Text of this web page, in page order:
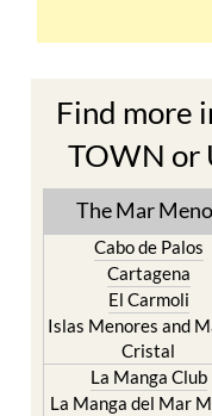
Find more
TOWN or
The Mar
Cabo de Palos
Cartagena
El Carmoli
Islas Menores and
Cristal
La Manga Club
La Manga del Mar